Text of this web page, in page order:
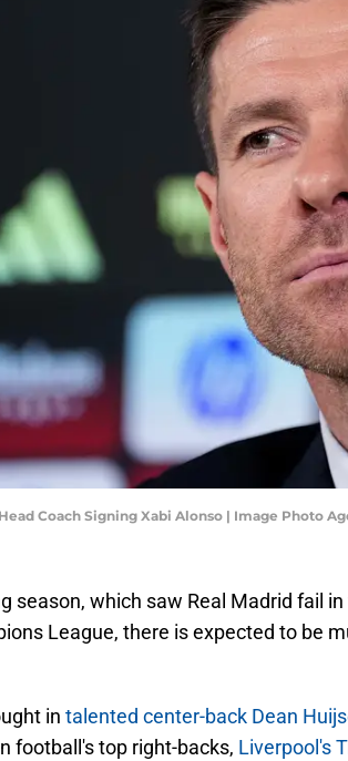
Coach Signing Xabi Alonso | Image Photo
season, which saw Real Madrid fail
League, there is expected to be
in talented center-back Dean
football's top right-backs, Liverpool's